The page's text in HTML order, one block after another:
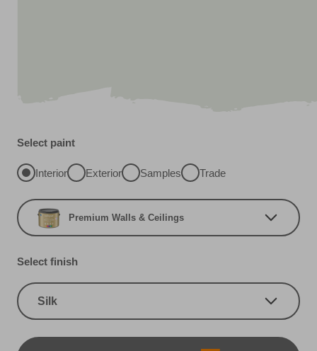
Select paint
Interior Exterior Samples Trade
Premium Walls & Ceilings
Select finish
Silk